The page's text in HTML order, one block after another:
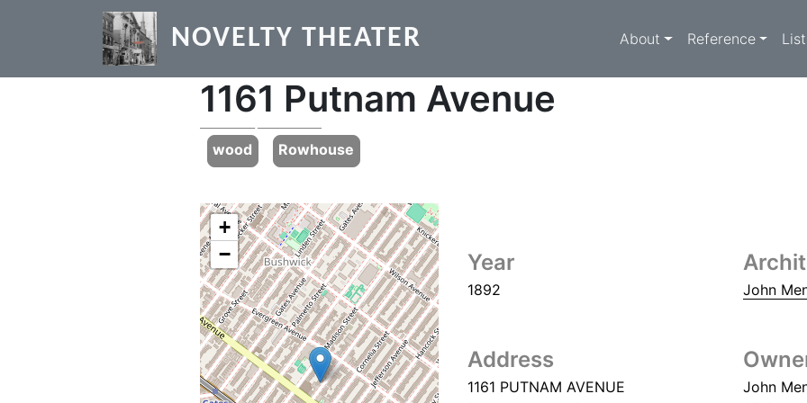
Skip to main content
NOVELTY THEATER Main
About Reference
1161 Putnam Avenue
Previous
wood Rowhouse
+
−
Year
1892
Address
1161 PUTNAM AVENUE
John
John